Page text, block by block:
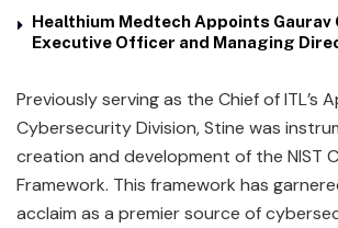
Healthium Medtech Appoints Gaurav
Executive Officer and Managing
Previously serving as the Chief of ITL’s
Cybersecurity Division, Stine was
creation and development of the NIST
Framework. This framework has
acclaim as a premier source of